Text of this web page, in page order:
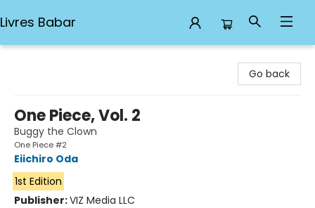
Livres Babar
Go back
One Piece, Vol. 2
Buggy the Clown
One Piece #2
Eiichiro Oda
1st Edition
Publisher:VIZ Media LLC